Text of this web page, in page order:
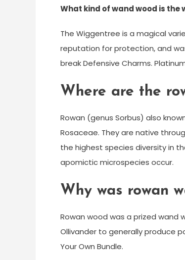
What kind of wand wood is the
The Wiggentree is a magical
reputation for protection, and
break Defensive Charms.
Where are the
Rowan (genus Sorbus) also
Rosaceae. They are native
the highest species diversity in
apomictic microspecies occur.
Why was rowan
Rowan wood was a prized
Ollivander to generally produce
Your Own Bundle.